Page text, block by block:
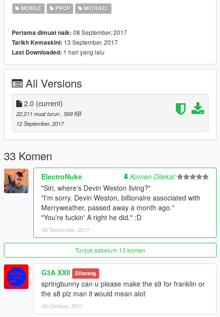
MOBILE PROP MICHAEL
Pertama dimuat naik: 08 September, 2017
Tarikh Kemaskini: 13 September, 2017
Last Downloaded: 1 hari yang lalu
All Versions
2.0 (current)
22,211 muat turun, 569 KB
12 September, 2017
33 Komen
ElectroNuke
Komen Dilekat
"Siri, where's Devin Weston living?"
"I'm sorry. Devin Weston, billionaire associated with
Merryweather, passed away a month ago."
"You're fuckin' A right he did." :D
08 September, 2017
Tunjuk sebelum 13 komen
G3A XXII Dilarang
springbunny can u please make the s9 for franklin or
the s8 plz man it would mean alot
06 Oktober, 2017